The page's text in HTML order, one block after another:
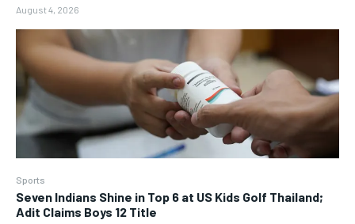
August 4, 2026
Sports
Seven Indians Shine in Top 6 at US Kids Golf Thailand;
Adit Claims Boys 12 Title